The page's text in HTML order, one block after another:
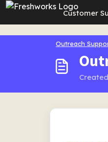
Skip to main content
Customer
Outreach